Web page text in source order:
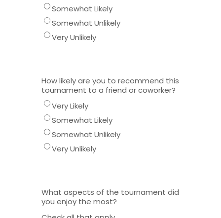
Somewhat Likely
Somewhat Unlikely
Very Unlikely
How likely are you to recommend this
tournament to a friend or coworker?
Very Likely
Somewhat Likely
Somewhat Unlikely
Very Unlikely
What aspects of the tournament did
you enjoy the most?